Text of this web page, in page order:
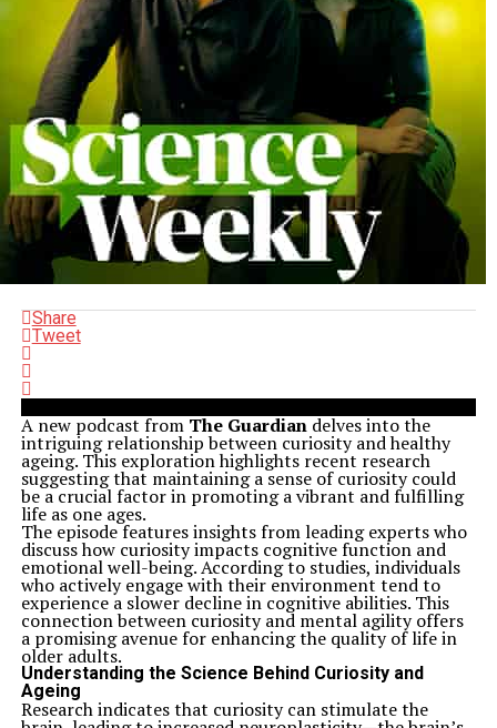
Share
Tweet
A new podcast from The Guardiandelves into the
intriguing relationship between curiosity and healthy
ageing. This exploration highlights recent research
suggesting that maintaining a sense of curiosity could
be a crucial factor in promoting a vibrant and fulfilling
life as one ages.
The episode features insights from leading experts who
discuss how curiosity impacts cognitive function and
emotional well-being. According to studies, individuals
who actively engage with their environment tend to
experience a slower decline in cognitive abilities. This
connection between curiosity and mental agility offers
a promising avenue for enhancing the quality of life in
older adults.
Understanding the Science Behind Curiosity and
Ageing
Research indicates that curiosity can stimulate the